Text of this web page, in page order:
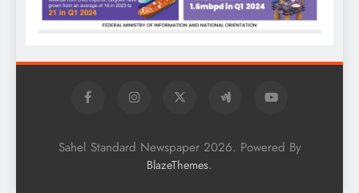
Sahel Standard Newspaper 2026. Powered By
BlazeThemes.